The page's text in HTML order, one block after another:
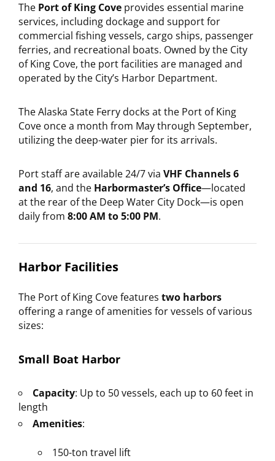
The Port of King Cove provides essential marine
services, including dockage and support for
commercial fishing vessels, cargo ships, passenger
ferries, and recreational boats. Owned by the City
of King Cove, the port facilities are managed and
operated by the City’s Harbor Department.
The Alaska State Ferry docks at the Port of King
Cove once a month from May through September,
utilizing the deep-water pier for its arrivals.
Port staff are available 24/7 via VHF Channels 6
and 16, and the Harbormaster’s Office—located
at the rear of the Deep Water City Dock—is open
daily from 8:00 AM to 5:00 PM.
Harbor Facilities
The Port of King Cove features two harbors
offering a range of amenities for vessels of various
sizes:
Small Boat Harbor
Capacity: Up to 50 vessels, each up to 60 feet in
length
Amenities:
150-ton travel lift